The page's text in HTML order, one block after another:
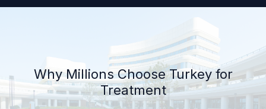
Why Millions Choose Turkey for
Treatment